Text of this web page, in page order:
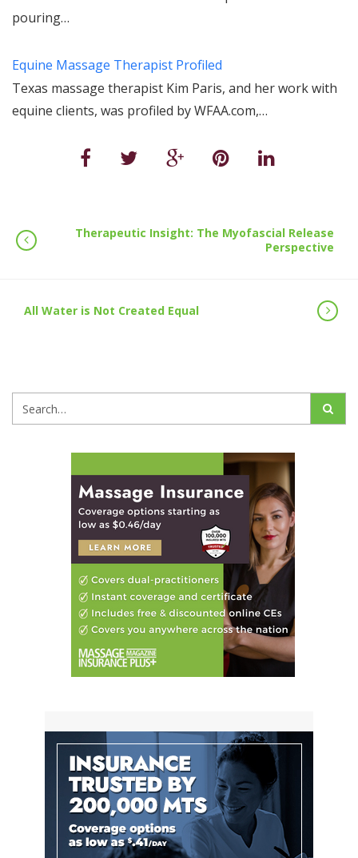
pouring…
Equine Massage Therapist Profiled
Texas massage therapist Kim Paris, and her work with
equine clients, was profiled by WFAA.com,…
Therapeutic Insight: The Myofascial Release
Perspective
All Water is Not Created Equal